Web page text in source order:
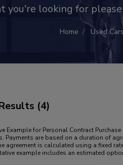
you're looking for
Home Used
(4)
Example for Personal Contract
Payments are based on a duration of
agreement is calculated using a fixed
example includes an estimated